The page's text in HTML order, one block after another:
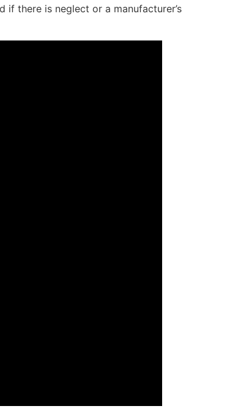
if there is neglect or a manufacturer’s